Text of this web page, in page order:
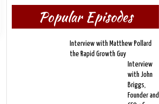
Popular Episodes
Interview with Matthew Pollard
the Rapid Growth Guy
Interview
with John
Briggs,
Founder and